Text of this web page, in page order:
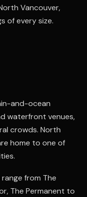
Vancouver,
of every size.
and-ocean
waterfront venues,
crowds. North
home to one of
from The
The Permanent to